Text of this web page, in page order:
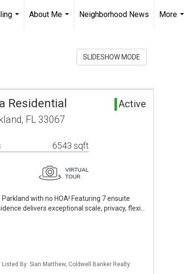
About Me
Neighborhood News
More
SLIDESHOW MODE
Residential Active
FL 33067
6543 sqft
with no HOA! Featuring 7 ensuite
delivers exceptional scale, privacy, flexi…
By: Sian Matthew, Coldwell Banker Realty